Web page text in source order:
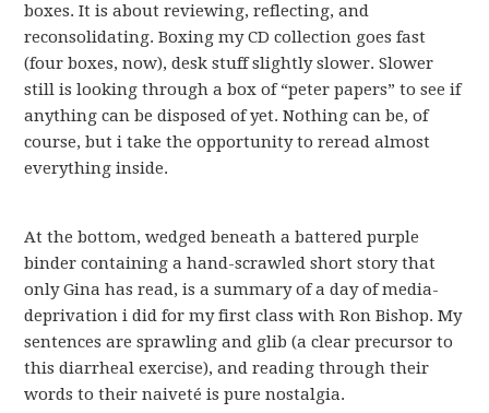
boxes. It is about reviewing, reflecting, and
reconsolidating. Boxing my CD collection goes fast
(four boxes, now), desk stuff slightly slower. Slower
still is looking through a box of “peter papers” to see if
anything can be disposed of yet. Nothing can be, of
course, but i take the opportunity to reread almost
everything inside.
At the bottom, wedged beneath a battered purple
binder containing a hand-scrawled short story that
only Gina has read, is a summary of a day of media-
deprivation i did for my first class with Ron Bishop. My
sentences are sprawling and glib (a clear precursor to
this diarrheal exercise), and reading through their
words to their naiveté is pure nostalgia.